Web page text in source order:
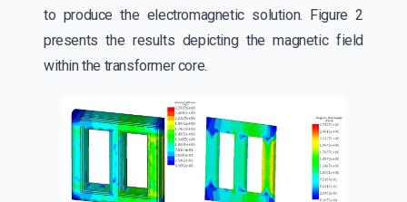
to produce the electromagnetic solution. Figure 2
presents the results depicting the magnetic field
within the transformer core.